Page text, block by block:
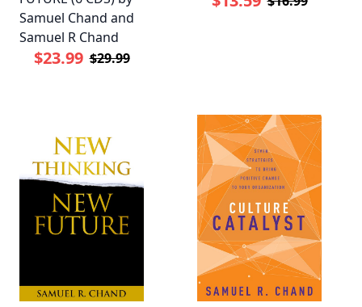
Samuel Chand and
Samuel R Chand
$23.99 $29.99